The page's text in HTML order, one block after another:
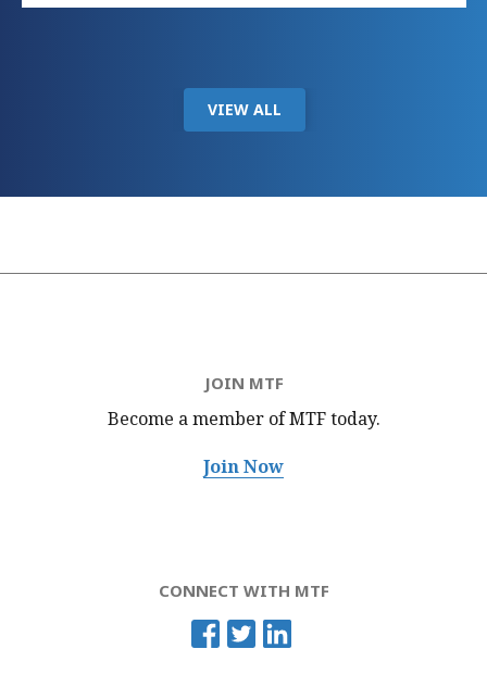
VIEW ALL
JOIN MTF
Become a member of MTFtoday.
Join Now
CONNECT WITH MTF